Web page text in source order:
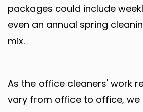
packages could include
even an annual spring
mix.
As the office cleaners' work
vary from office to office, we